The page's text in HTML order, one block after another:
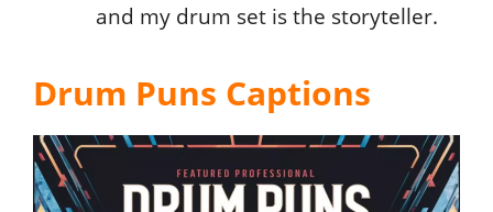
and my drum set is the storyteller.
Drum Puns Captions